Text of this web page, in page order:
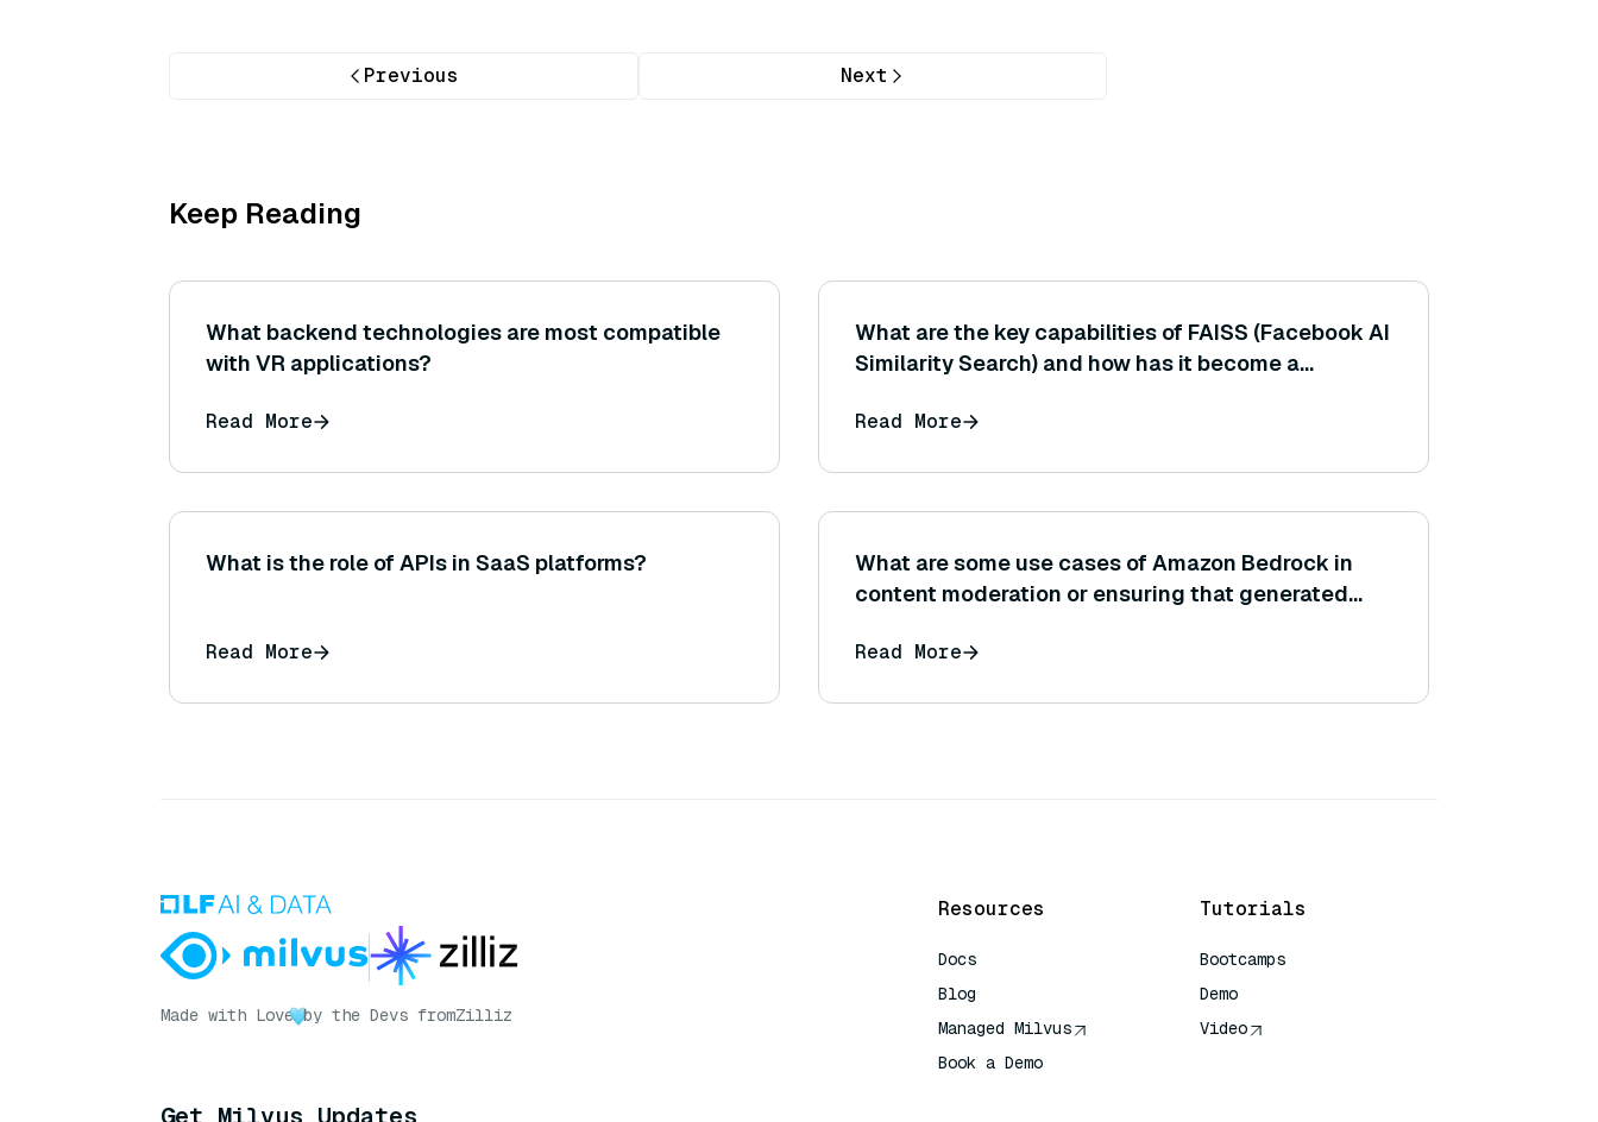
Previous Next
Keep Reading
What backend technologies are most compatible
with VR applications?
Read More
What are the key capabilities of FAISS (Facebook AI
Similarity Search) and how has it become a
search?
Read More
What is the role of APIs in SaaS platforms?
Read More
What are some use cases of Amazon Bedrock in
content moderation or ensuring that generated
Read More
Made with Love by the Devs fromZilliz
Resources
Docs
Blog
Managed Milvus
Book a Demo
Tutorials
Bootcamps
Demo
Video